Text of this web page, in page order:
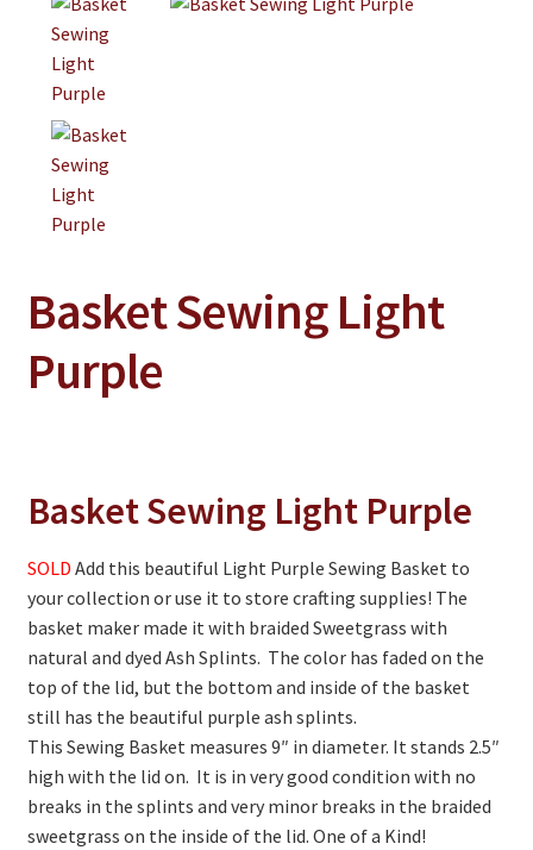
Clothing
Collectibles
Craft Supplies
Kits
Holiday Specials
Books
Living History
PowWow Schedule
Contact
Wholesale Application
Digital Catalogs
Basket Sewing Light
Purple
Basket Sewing Light Purple
SOLD Add this beautiful Light Purple Sewing Basket to
your collection or use it to store crafting supplies! The
basket maker made it with braided Sweetgrass with
natural and dyed Ash Splints. The color has faded on the
top of the lid, but the bottom and inside of the basket
still has the beautiful purple ash splints.
This Sewing Basket measures 9″ in diameter. It stands 2.5″
high with the lid on. It is in very good condition with no
breaks in the splints and very minor breaks in the braided
sweetgrass on the inside of the lid. One of a Kind!